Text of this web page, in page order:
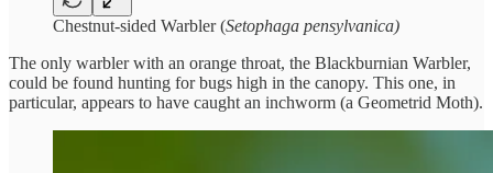
Chestnut-sided Warbler (Setophaga pensylvanica)
The only warbler with an orange throat, the Blackburnian Warbler,
could be found hunting for bugs high in the canopy. This one, in
particular, appears to have caught an inchworm (a Geometrid Moth).